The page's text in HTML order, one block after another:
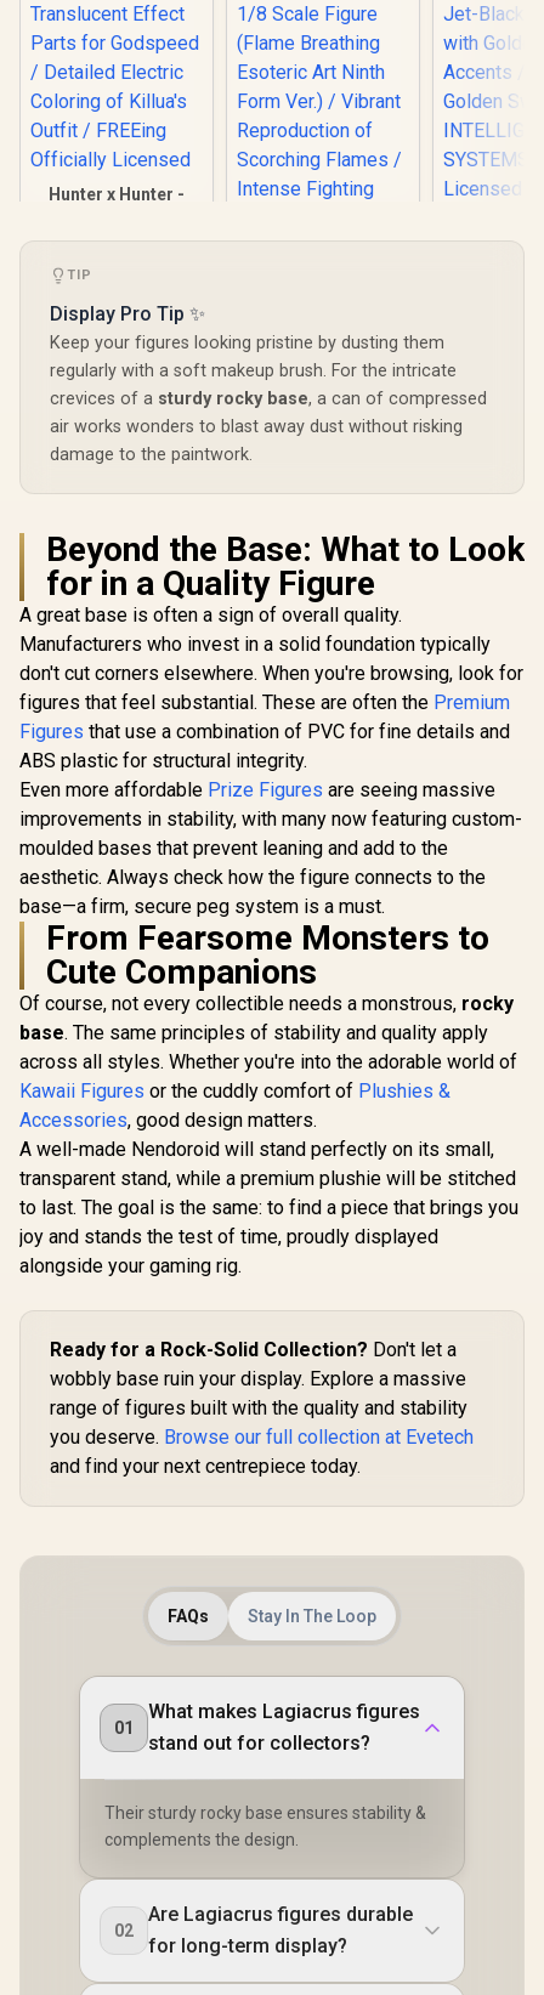
Hunter x Hunter -
Parts for Godspeed
Coloring of Killua's
Outfit / FREEing
Officially Licensed
8,999 In Stock
Kimetsu no Yaiba -
Kyojuro Rengoku
1/8 Scale Figure
(Flame Breathing
Esoteric Art Ninth
Form Ver.) / Vibrant
Intense Fighting
Phat! Company
Officially Licensed
R4,699 In Stock
Fire
Licensed /
R
TIP
Display Pro Tip ✨
Keep your figures looking pristine by dusting them
regularly with a soft makeup brush. For the intricate
crevices of a sturdy rocky base, a can of compressed
air works wonders to blast away dust without risking
damage to the paintwork.
Beyond the Base: What to Look
for in a Quality Figure
A great base is often a sign of overall quality.
Manufacturers who invest in a solid foundation typically
don't cut corners elsewhere. When you're browsing, look for
figures that feel substantial. These are often the Premium
Figures that use a combination of PVC for fine details and
ABS plastic for structural integrity.
Even more affordable Prize Figures are seeing massive
improvements in stability, with many now featuring custom-
moulded bases that prevent leaning and add to the
aesthetic. Always check how the figure connects to the
base—a firm, secure peg system is a must.
From Fearsome Monsters to
Cute Companions
Of course, not every collectible needs a monstrous, rocky
base. The same principles of stability and quality apply
across all styles. Whether you're into the adorable world of
Kawaii Figures or the cuddly comfort of Plushies &
Accessories, good design matters.
A well-made Nendoroid will stand perfectly on its small,
transparent stand, while a premium plushie will be stitched
to last. The goal is the same: to find a piece that brings you
joy and stands the test of time, proudly displayed
alongside your gaming rig.
Ready for a Rock-Solid Collection? Don't let a
wobbly base ruin your display. Explore a massive
range of figures built with the quality and stability
you deserve. Browse our full collection at Evetech
and find your next centrepiece today.
FAQs Stay In The Loop
01
What makes Lagiacrus figures
stand out for collectors?
Their sturdy rocky base ensures stability &
complements the design.
02
Are Lagiacrus figures durable
for long-term display?